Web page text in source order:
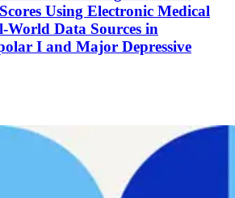
Using Electronic Medical
World Data Sources in
I and Major Depressive